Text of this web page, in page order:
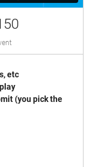
etc
(you pick the